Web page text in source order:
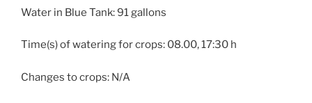
Water in Blue Tank: 91 gallons
Time(s) of watering for crops: 08.00, 17:30 h
Changes to crops: N/A